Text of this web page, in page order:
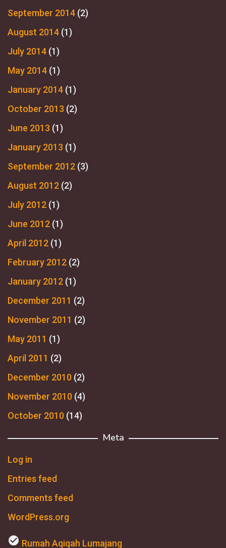
September 2014 (2)
August 2014 (1)
July 2014 (1)
May 2014 (1)
January 2014 (1)
October 2013 (2)
June 2013 (1)
January 2013 (1)
September 2012 (3)
August 2012 (2)
July 2012 (1)
June 2012 (1)
April 2012 (1)
February 2012 (2)
January 2012 (1)
December 2011 (2)
November 2011 (2)
May 2011 (1)
April 2011 (2)
December 2010 (2)
November 2010 (4)
October 2010 (14)
Meta
Log in
Entries feed
Comments feed
WordPress.org
check_circle Rumah Aqiqah Lumajang